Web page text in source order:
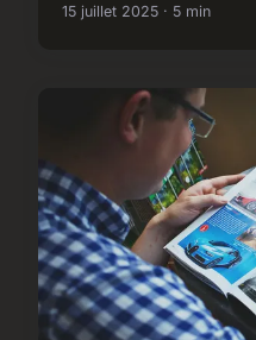
15 juillet 2025 · 5 min